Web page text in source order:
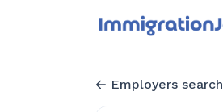
Employers search